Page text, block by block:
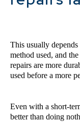
This usually depends
method used, and
repairs are more
used before a more
Even with a short-
better than doing